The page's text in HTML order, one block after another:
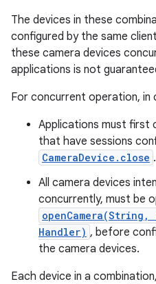
The devices in these
configured by the same
these camera devices
applications is not
For concurrent operation, in
Applications must first
that have sessions
CameraDevice.close .
All camera devices
concurrently, must be
Handler) , before
the camera devices.
Each device in a